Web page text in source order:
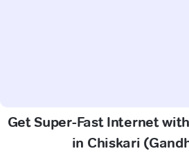
Get Super-Fast Internet
in Chiskari